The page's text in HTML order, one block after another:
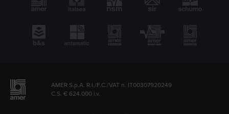
AMER S.p.A. R.I./F.C./VAT n. IT00307920249
C.S. € 624.000 i.v.